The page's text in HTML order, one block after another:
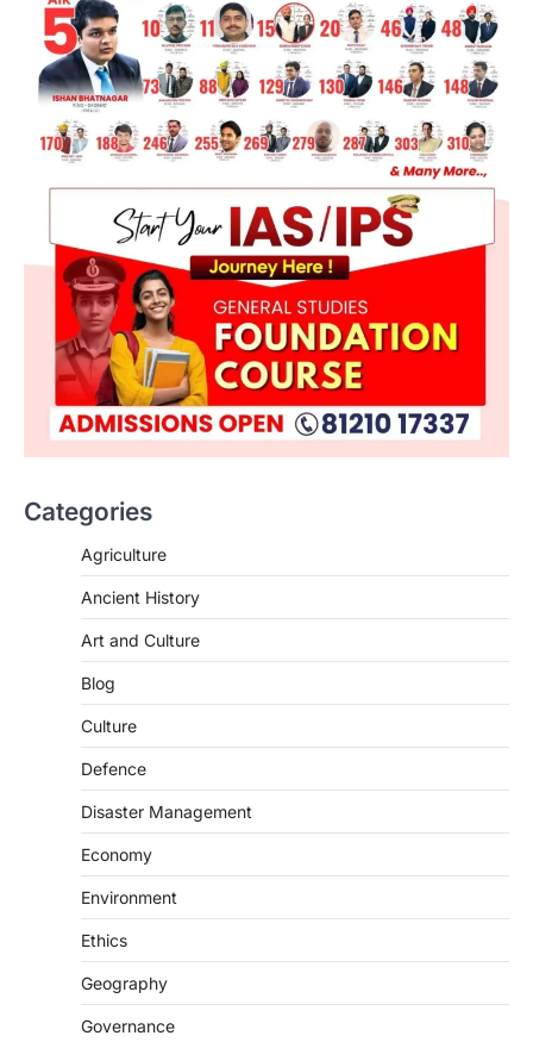
Categories
Agriculture
Ancient History
Art and Culture
Blog
Culture
Defence
Disaster Management
Economy
Environment
Ethics
Geography
Governance
(NCCS)
(NCCS) has gained attention after a recent
study identified…
POLITY
Concerns
August 6, 2026